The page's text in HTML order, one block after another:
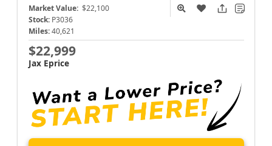
Market Value: $22,100
Stock: P3036
Miles: 40,621
$22,999
Jax Eprice